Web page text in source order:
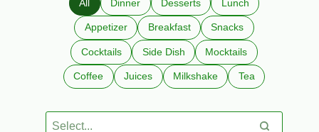
All Dinner Desserts Lunch
Appetizer Breakfast Snacks
Cocktails Side Dish Mocktails
Coffee Juices Milkshake Tea